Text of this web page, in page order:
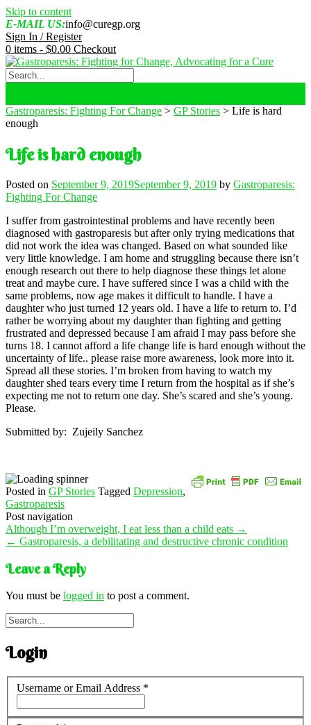
Skip to content
E-MAIL US:info@curegp.org
Sign In / Register
0 items - $0.00 Checkout
Gastroparesis: Fighting For Change > GP Stories > Life is hard
enough
Life is hard enough
Posted on September 9, 2019September 9, 2019 by Gastroparesis:
Fighting For Change
I suffer from gastrointestinal problems and have recently been
diagnosed with gastroparesis but after only trying medications that
did not work the idea was changed. Based on what sounded like
very little knowledge. I am home and struggling because there isn’t
enough research out there to help diagnose these things let alone
treat and maybe cure. I have suffered since I was a child with the
same problems, now age makes it difficult to handle. I have a
daughter who just turned 12 years old. I have a life to return to. I’d
rather be worrying about my daughter than fighting and getting
frustrated and depressed because I am afraid I may pass before she
turns 18. I cannot afford a life change life is hard enough without the
uncertainty of life.. please raise more awareness, look more into it.
Spread all these stories. I’m broken from having to watch my
daughter shed tears every time I return from the hospital as if she’s
expecting me not to return one day. She’s scared and she’s young.
Please.
Submitted by: Zujeily Sanchez
Posted in GP Stories Tagged Depression,
Gastroparesis
Post navigation
Although I’m overweight, I eat less than a child eats →
← Gastroparesis, a debilitating and destructive chronic condition
Leave a Reply
You must be logged in to post a comment.
Login
Username or Email Address *